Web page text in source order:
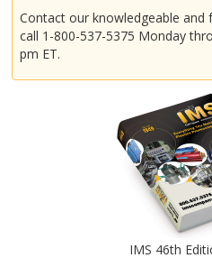
Contact our knowledgeable
call 1-800-537-5375 Monday
pm ET.
IMS 46th